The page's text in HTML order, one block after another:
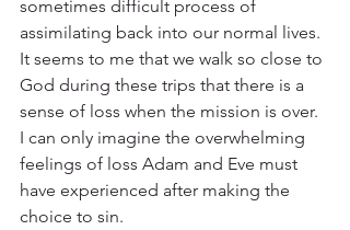
sometimes difficult process of
assimilating back into our normal lives.
It seems to me that we walk so close to
God during these trips that there is a
sense of loss when the mission is over.
I can only imagine the overwhelming
feelings of loss Adam and Eve must
have experienced after making the
choice to sin.